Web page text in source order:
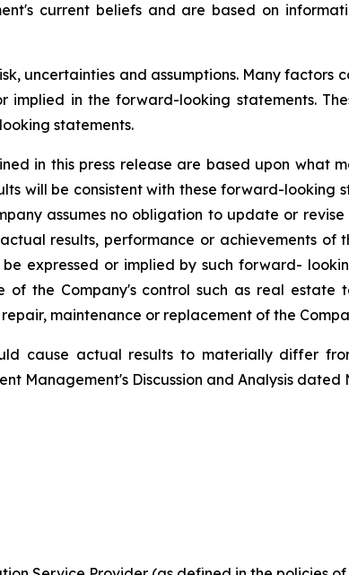
current beliefs and are based on
uncertainties and assumptions. Many factors
in the forward-looking statements.
statements.
in this press release are based upon what
will be consistent with these forward-looking
assumes no obligation to update or
results, performance or achievements
expressed or implied by such forward-
of the Company's control such as real
maintenance or replacement of the
cause actual results to materially differ
Management's Discussion and Analysis dated